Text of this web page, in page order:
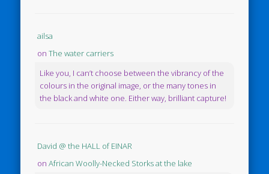
ailsa
onThe water carriers
Like you, I can’t choose between the vibrancy of the
colours in the original image, or the many tones in
the black and white one. Either way, brilliant capture!
David @ the HALL of EINAR
onAfrican Woolly-Necked Storks at the lake